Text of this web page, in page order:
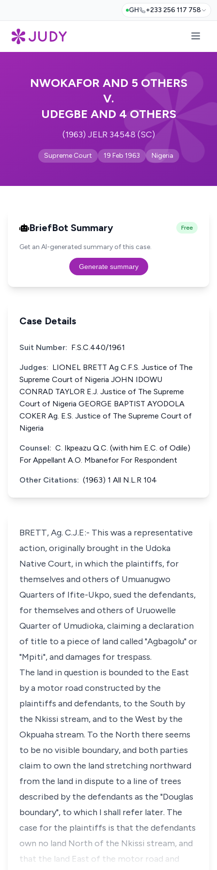
GH +233 256 117 758
NWOKAFOR AND 5 OTHERS
V.
UDEGBE AND 4 OTHERS
(1963) JELR 34548 (SC)
Supreme Court 19 Feb 1963 Nigeria
BriefBot Summary Free
Get an AI-generated summary of this case.
Generate summary
Case Details
Suit Number: F.S.C.440/1961
Judges: LIONEL BRETT Ag C.F.S. Justice of The
Supreme Court of Nigeria JOHN IDOWU
CONRAD TAYLOR E.J. Justice of The Supreme
Court of Nigeria GEORGE BAPTIST AYODOLA
COKER Ag. E.S. Justice of The Supreme Court of
Nigeria
Counsel: C. Ikpeazu Q.C. (with him E.C. of Odile)
For Appellant A.O. Mbanefor For Respondent
Other Citations: (1963) 1 All N.L.R 104
BRETT, Ag. C.J.E:- This was a representative
action, originally brought in the Udoka
Native Court, in which the plaintiffs, for
themselves and others of Umuanugwo
Quarters of Ifite-Ukpo, sued the defendants,
for themselves and others of Uruowelle
Quarter of Umudioka, claiming a declaration
of title to a piece of land called "Agbagolu" or
"Mpiti", and damages for trespass.
The land in question is bounded to the East
by a motor road constructed by the
plaintiffs and defendants, to the South by
the Nkissi stream, and to the West by the
Okpuaha stream. To the North there seems
to be no visible boundary, and both parties
claim to own the land stretching northward
from the land in dispute to a line of trees
described by the defendants as the "Douglas
boundary", to which I shall refer later. The
case for the plaintiffs is that the defendants
own no land North of the Nkissi stream, and
that the land East of the motor road and